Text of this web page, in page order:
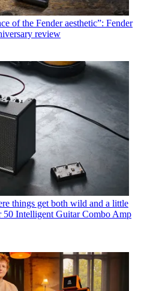
of the Fender aesthetic”: Fender
review
things get both wild and a little
Intelligent Guitar Combo Amp